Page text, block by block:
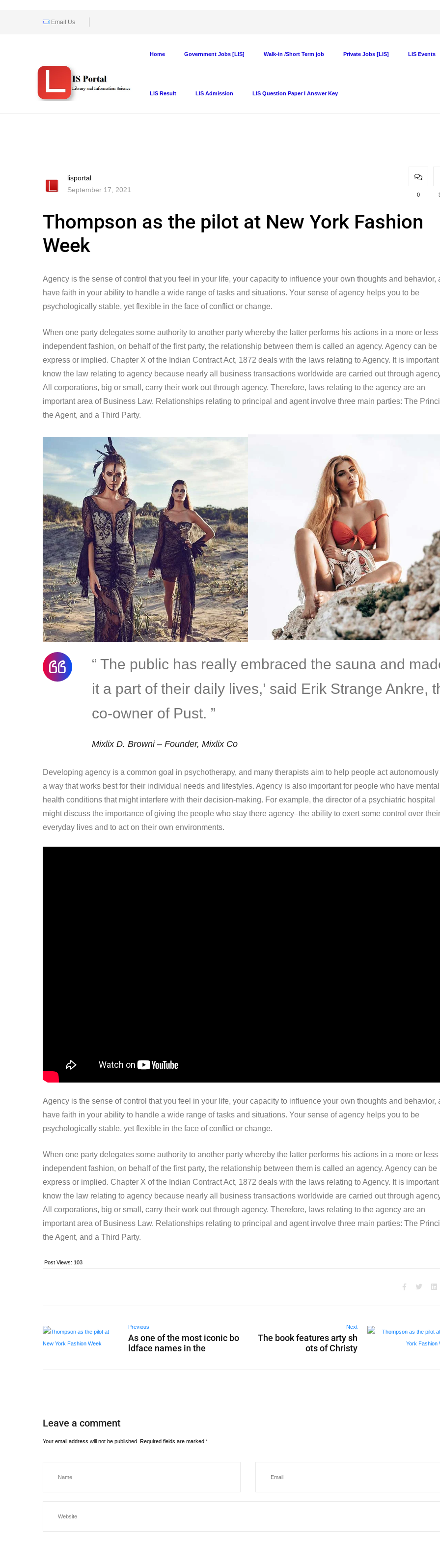
Email Us
Home Government Jobs [LIS] Walk-in /Short Term job Private Jobs [LIS] LIS Events
LIS Result LIS Admission LIS Question Paper I Answer Key
lisportal
September 17, 2021
0
Thompson as the pilot at New York Fashion
Week
Agency is the sense of control that you feel in your life, your capacity to influence your own thoughts and behavior,
have faith in your ability to handle a wide range of tasks and situations. Your sense of agency helps you to be
psychologically stable, yet flexible in the face of conflict or change.
When one party delegates some authority to another party whereby the latter performs his actions in a more or less
independent fashion, on behalf of the first party, the relationship between them is called an agency. Agency can be
express or implied. Chapter X of the Indian Contract Act, 1872 deals with the laws relating to Agency. It is important
know the law relating to agency because nearly all business transactions worldwide are carried out through
All corporations, big or small, carry their work out through agency. Therefore, laws relating to the agency are an
important area of Business Law. Relationships relating to principal and agent involve three main parties: The
the Agent, and a Third Party.
“ The public has really embraced the sauna and
it a part of their daily lives,’ said Erik Strange Ankre,
co-owner of Pust. ”
Mixlix D. Browni – Founder, Mixlix Co
Developing agency is a common goal in psychotherapy, and many therapists aim to help people act autonomously
a way that works best for their individual needs and lifestyles. Agency is also important for people who have mental
health conditions that might interfere with their decision-making. For example, the director of a psychiatric hospital
might discuss the importance of giving the people who stay there agency–the ability to exert some control over their
everyday lives and to act on their own environments.
Agency is the sense of control that you feel in your life, your capacity to influence your own thoughts and behavior,
have faith in your ability to handle a wide range of tasks and situations. Your sense of agency helps you to be
psychologically stable, yet flexible in the face of conflict or change.
When one party delegates some authority to another party whereby the latter performs his actions in a more or less
independent fashion, on behalf of the first party, the relationship between them is called an agency. Agency can be
express or implied. Chapter X of the Indian Contract Act, 1872 deals with the laws relating to Agency. It is important
know the law relating to agency because nearly all business transactions worldwide are carried out through
All corporations, big or small, carry their work out through agency. Therefore, laws relating to the agency are an
important area of Business Law. Relationships relating to principal and agent involve three main parties: The
the Agent, and a Third Party.
Post Views: 103
Previous
As one of the most iconic bo
ldface names in the
Next
The book features arty sh
ots of Christy
Leave a comment
Your email address will not be published. Required fields are marked *